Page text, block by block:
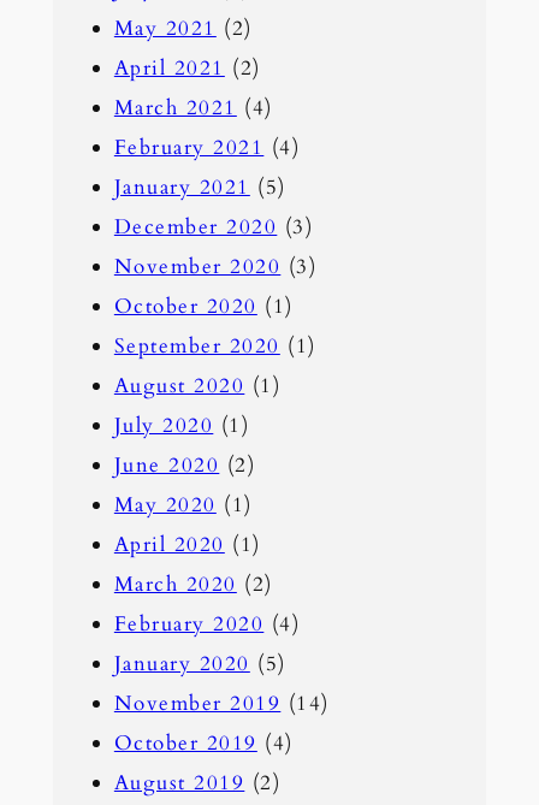
May 2021 (2)
April 2021 (2)
March 2021 (4)
February 2021 (4)
January 2021 (5)
December 2020 (3)
November 2020 (3)
October 2020 (1)
September 2020 (1)
August 2020 (1)
July 2020 (1)
June 2020 (2)
May 2020 (1)
April 2020 (1)
March 2020 (2)
February 2020 (4)
January 2020 (5)
November 2019 (14)
October 2019 (4)
August 2019 (2)